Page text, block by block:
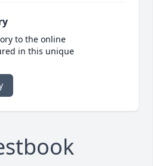
to the online
in this unique